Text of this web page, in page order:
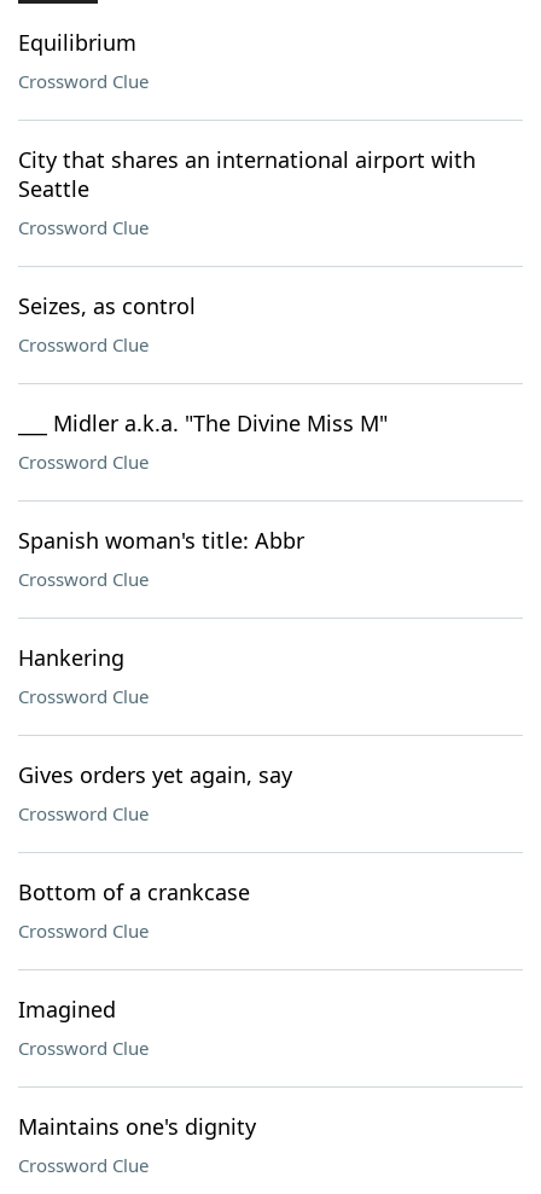
Equilibrium
Crossword Clue
City that shares an international airport with
Seattle
Crossword Clue
Seizes, as control
Crossword Clue
___ Midler a.k.a. "The Divine Miss M"
Crossword Clue
Spanish woman's title: Abbr
Crossword Clue
Hankering
Crossword Clue
Gives orders yet again, say
Crossword Clue
Bottom of a crankcase
Crossword Clue
Imagined
Crossword Clue
Maintains one's dignity
Crossword Clue